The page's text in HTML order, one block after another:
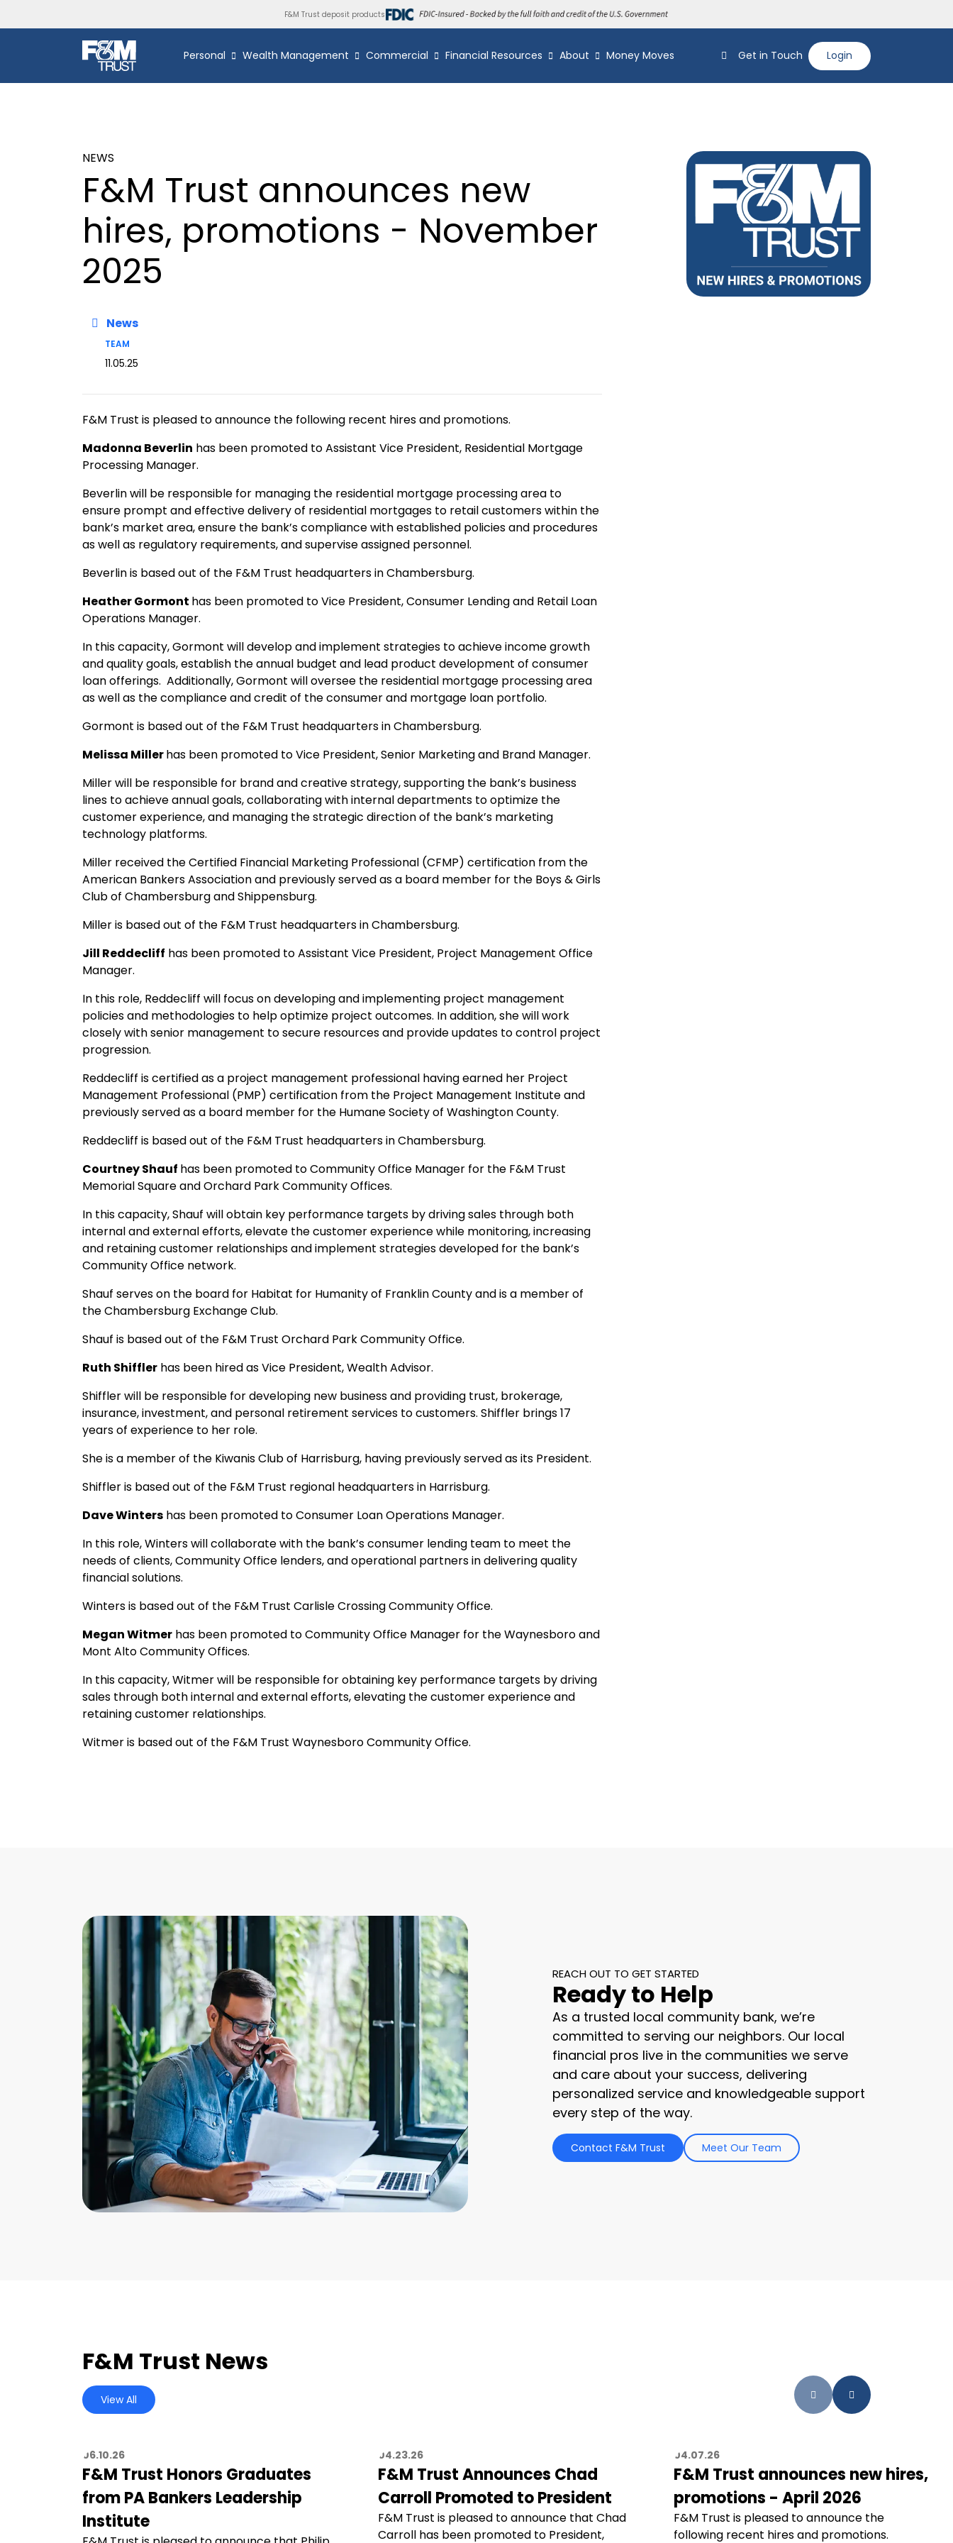
F&M Trust deposit products
Personal Wealth Management Commercial Financial Resources About Money Moves Get in Touch Login
NEWS
F&M Trust announces new
hires, promotions - November
2025
News
TEAM
11.05.25
F&M Trust is pleased to announce the following recent hires and promotions.
Madonna Beverlin has been promoted to Assistant Vice President, Residential Mortgage
Processing Manager.
Beverlin will be responsible for managing the residential mortgage processing area to
ensure prompt and effective delivery of residential mortgages to retail customers within the
bank’s market area, ensure the bank’s compliance with established policies and procedures
as well as regulatory requirements, and supervise assigned personnel.
Beverlin is based out of the F&M Trust headquarters in Chambersburg.
Heather Gormont has been promoted to Vice President, Consumer Lending and Retail Loan
Operations Manager.
In this capacity, Gormont will develop and implement strategies to achieve income growth
and quality goals, establish the annual budget and lead product development of consumer
loan offerings. Additionally, Gormont will oversee the residential mortgage processing area
as well as the compliance and credit of the consumer and mortgage loan portfolio.
Gormont is based out of the F&M Trust headquarters in Chambersburg.
Melissa Millerhas been promoted to Vice President, Senior Marketing and Brand Manager.
Miller will be responsible for brand and creative strategy, supporting the bank’s business
lines to achieve annual goals, collaborating with internal departments to optimize the
customer experience, and managing the strategic direction of the bank’s marketing
technology platforms.
Miller received the Certified Financial Marketing Professional (CFMP) certification from the
American Bankers Association and previously served as a board member for the Boys & Girls
Club of Chambersburg and Shippensburg.
Miller is based out of the F&M Trust headquarters in Chambersburg.
Jill Reddecliff has been promoted to Assistant Vice President, Project Management Office
Manager.
In this role, Reddecliff will focus on developing and implementing project management
policies and methodologies to help optimize project outcomes. In addition, she will work
closely with senior management to secure resources and provide updates to control project
progression.
Reddecliff is certified as a project management professional having earned her Project
Management Professional (PMP) certification from the Project Management Institute and
previously served as a board member for the Humane Society of Washington County.
Reddecliff is based out of the F&M Trust headquarters in Chambersburg.
Courtney Shauf has been promoted to Community Office Manager for the F&M Trust
Memorial Square and Orchard Park Community Offices.
In this capacity, Shauf will obtain key performance targets by driving sales through both
internal and external efforts, elevate the customer experience while monitoring, increasing
and retaining customer relationships and implement strategies developed for the bank’s
Community Office network.
Shauf serves on the board for Habitat for Humanity of Franklin County and is a member of
the Chambersburg Exchange Club.
Shauf is based out of the F&M Trust Orchard Park Community Office.
Ruth Shiffler has been hired as Vice President, Wealth Advisor.
Shiffler will be responsible for developing new business and providing trust, brokerage,
insurance, investment, and personal retirement services to customers. Shiffler brings 17
years of experience to her role.
She is a member of the Kiwanis Club of Harrisburg, having previously served as its President.
Shiffler is based out of the F&M Trust regional headquarters in Harrisburg.
Dave Winters has been promoted to Consumer Loan Operations Manager.
In this role, Winters will collaborate with the bank’s consumer lending team to meet the
needs of clients, Community Office lenders, and operational partners in delivering quality
financial solutions.
Winters is based out of the F&M Trust Carlisle Crossing Community Office.
Megan Witmer has been promoted to Community Office Manager for the Waynesboro and
Mont Alto Community Offices.
In this capacity, Witmer will be responsible for obtaining key performance targets by driving
sales through both internal and external efforts, elevating the customer experience and
retaining customer relationships.
Witmer is based out of the F&M Trust Waynesboro Community Office.
REACH OUT TO GET STARTED
Ready to Help
As a trusted local community bank, we’re
committed to serving our neighbors. Our local
financial pros live in the communities we serve
and care about your success, delivering
personalized service and knowledgeable support
every step of the way.
Contact F&M Trust Meet Our Team
F&M Trust News
View All
06.10.26
F&M Trust Honors Graduates
from PA Bankers Leadership
Institute
04.23.26
F&M Trust Announces Chad
Carroll Promoted to President
F&M Trust is pleased to announce that Chad
Carroll has been promoted to President,
04.07.26
F&M Trust announces new hires,
promotions - April 2026
F&M Trust is pleased to announce the
following recent hires and promotions.